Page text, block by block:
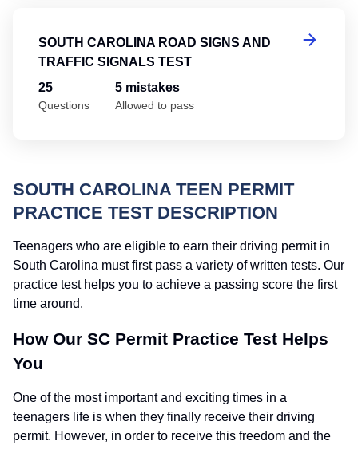
SOUTH CAROLINA ROAD SIGNS AND
TRAFFIC SIGNALS TEST
25
Questions
5 mistakes
Allowed to pass
SOUTH CAROLINA TEEN PERMIT
PRACTICE TEST DESCRIPTION
Teenagers who are eligible to earn their driving permit in
South Carolina must first pass a variety of written tests. Our
practice test helps you to achieve a passing score the first
time around.
How Our SC Permit Practice Test Helps
You
One of the most important and exciting times in a
teenagers life is when they finally receive their driving
permit. However, in order to receive this freedom and the